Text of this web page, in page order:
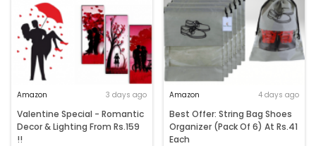
Amazon 3 days ago
Valentine Special - Romantic
Decor & Lighting From Rs.159
!!
Amazon 4 days ago
Best Offer: String Bag Shoes
Organizer (Pack Of 6) At Rs.41
Each